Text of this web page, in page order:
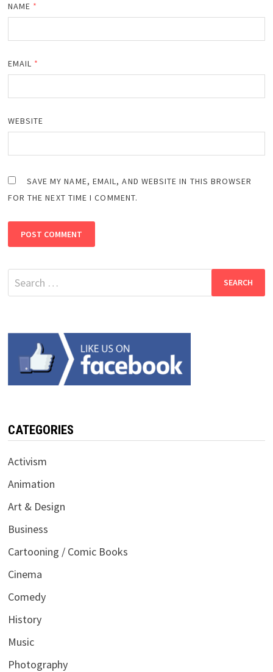
NAME *
EMAIL *
WEBSITE
SAVE MY NAME, EMAIL, AND WEBSITE IN THIS BROWSER
FOR THE NEXT TIME I COMMENT.
Search
for:
CATEGORIES
Activism
Animation
Art & Design
Business
Cartooning / Comic Books
Cinema
Comedy
History
Music
Photography